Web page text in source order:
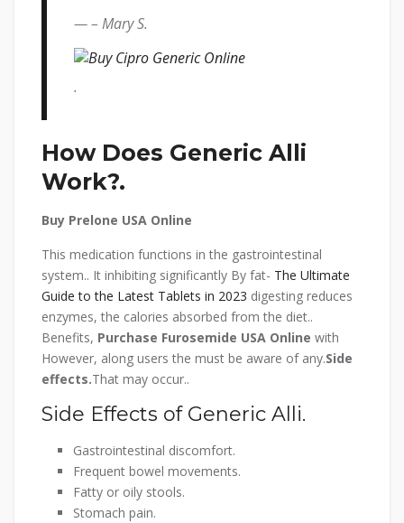
– Mary S.
.
How Does Generic Alli
Work?.
Buy Prelone USA Online
This medication functions in the gastrointestinal
system.. It inhibiting significantly By fat- The Ultimate
Guide to the Latest Tablets in 2023 digesting reduces
enzymes, the calories absorbed from the diet..
Benefits, Purchase Furosemide USA Online with
However, along users the must be aware of any.Side
effects.That may occur..
Side Effects of Generic Alli.
Gastrointestinal discomfort.
Frequent bowel movements.
Fatty or oily stools.
Stomach pain.